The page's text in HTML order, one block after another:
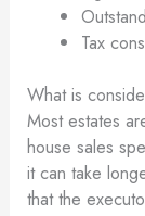
Tax
What is
Most estates
house sales
it can take
that the